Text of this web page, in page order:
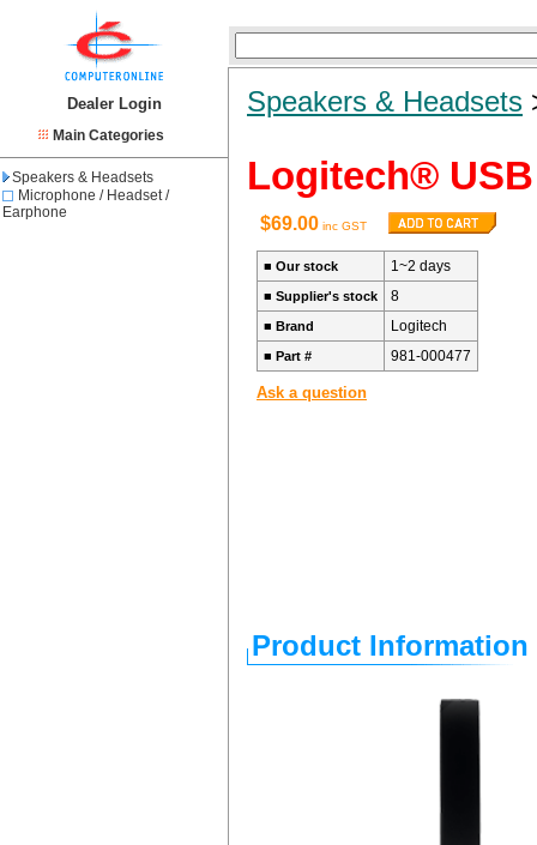
Dealer Login
Main Categories
Speakers & Headsets
Microphone / Headset /
Earphone
Speakers & Headsets
Logitech®
$69.00 inc GST
■ Our stock 1~2 days
■ Supplier's stock 8
■ Brand Logitech
■ Part # 981-000477
Ask a question
Product Information